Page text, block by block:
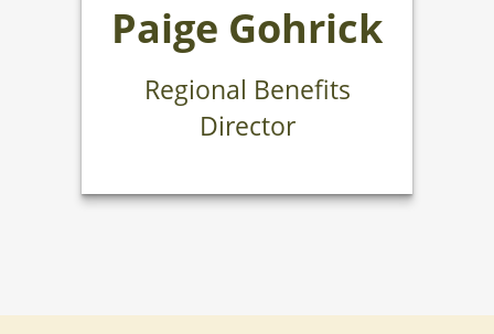
Paige Gohrick
Regional Benefits
Director